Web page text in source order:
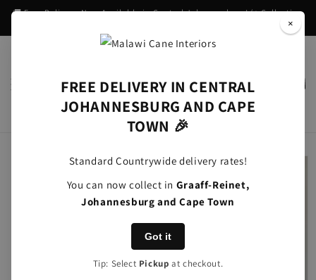
Skip to
🚚 Free Delivery Now Available in Central Johannesburg! (+ Collection
Cart
information
×
FREE DELIVERY IN CENTRAL
JOHANNESBURG AND CAPE
TOWN 🎉
Standard Countrywide delivery rates!
You can now collect in Graaff-Reinet,
Johannesburg and Cape Town
Got it
Tip: Select Pickup at checkout.